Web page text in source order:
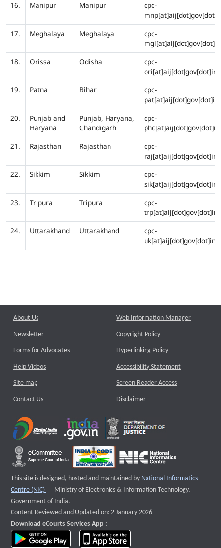
16.
Manipur Manipur
cpc-
17.
Meghalaya Meghalaya
cpc-
mgl[at]aij[dot]gov[dot]in
18.
Orissa Odisha
cpc-
ori[at]aij[dot]gov[dot]in
19.
Patna Bihar
cpc-
pat[at]aij[dot]gov[dot]in
20.
Punjab and
Haryana
Punjab, Haryana,
Chandigarh
cpc-
phc[at]aij[dot]gov[dot]in
21.
Rajasthan Rajasthan
cpc-
raj[at]aij[dot]gov[dot]in
22.
Sikkim Sikkim
cpc-
sik[at]aij[dot]gov[dot]in
23.
Tripura Tripura
cpc-
trp[at]aij[dot]gov[dot]in
24.
Uttarakhand Uttarakhand
cpc-
uk[at]aij[dot]gov[dot]in
About Us
Newsletter
Forms for Advocates
Help Videos
Site map
Contact Us
Web Information Manager
Copyright Policy
Hyperlinking Policy
Accessibility Statement
Screen Reader Access
Disclaimer
This site is designed, hosted and maintained by National Informatics
Centre (NIC)
External website that opens a new window
Ministry of Electronics & Information Technology,
Government of India.
Content Reviewed and Updated on: 2 January 2026
Download eCourts Services App :
download app on Google Play